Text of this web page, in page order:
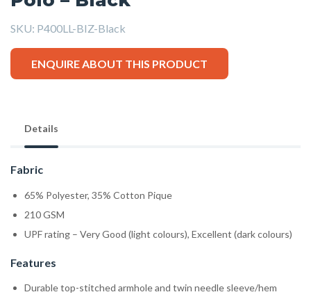
SKU: P400LL-BIZ-Black
ENQUIRE ABOUT THIS PRODUCT
Details
Fabric
65% Polyester, 35% Cotton Pique
210 GSM
UPF rating – Very Good (light colours), Excellent (dark colours)
Features
Durable top-stitched armhole and twin needle sleeve/hem